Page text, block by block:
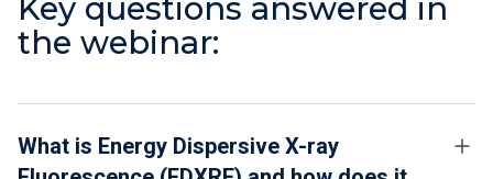
Key questions answered in
the webinar:
What is Energy Dispersive X-ray